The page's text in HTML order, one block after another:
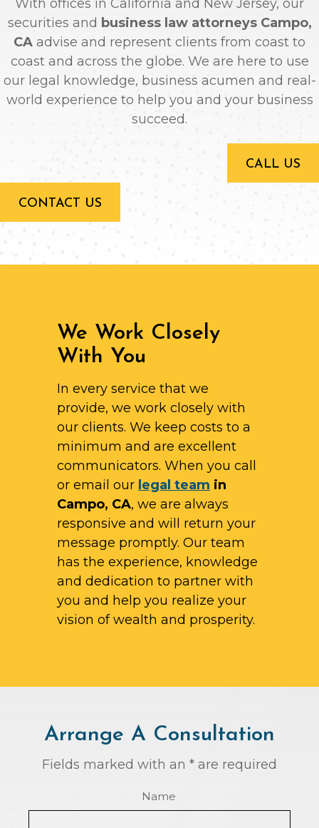
With offices in California and New Jersey, our
securities and business law attorneys Campo,
CA advise and represent clients from coast to
coast and across the globe. We are here to use
our legal knowledge, business acumen and real-
world experience to help you and your business
succeed.
CALL US
CONTACT US
We Work Closely
With You
In every service that we
provide, we work closely with
our clients. We keep costs to a
minimum and are excellent
communicators. When you call
or email our legal team in
Campo, CA, we are always
responsive and will return your
message promptly. Our team
has the experience, knowledge
and dedication to partner with
you and help you realize your
vision of wealth and prosperity.
Arrange A Consultation
Fields marked with an * are required
Name